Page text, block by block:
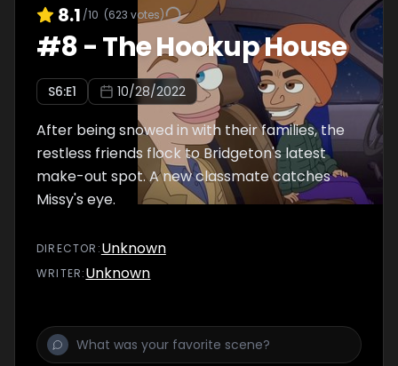
8.1 /10 (623 votes)
#8-The Hookup House
S6:E1 10/28/2022
After being snowed in with their families, the
restless friends flock to Bridgeton's latest
make-out spot. A new classmate catches
Missy's eye.
DIRECTOR :Unknown
WRITER:Unknown